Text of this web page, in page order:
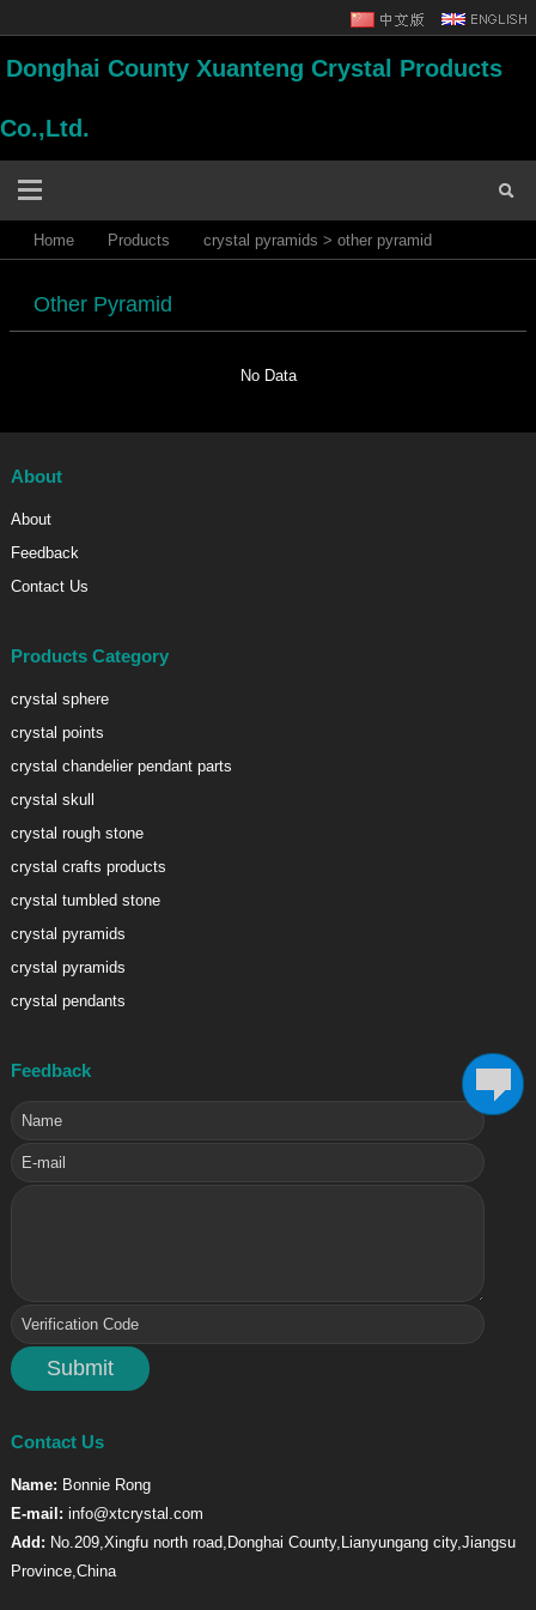
Donghai County Xuanteng Crystal Products
Co.,Ltd.
Home Products crystal pyramids > other pyramid
Other Pyramid
No Data
About
About
Feedback
Contact Us
Products Category
crystal sphere
crystal points
crystal chandelier pendant parts
crystal skull
crystal rough stone
crystal crafts products
crystal tumbled stone
crystal pyramids
crystal pyramids
crystal pendants
Feedback
Contact Us
Name: Bonnie Rong
E-mail: info@xtcrystal.com
Add: No.209,Xingfu north road,Donghai County,Lianyungang city,Jiangsu
Province,China